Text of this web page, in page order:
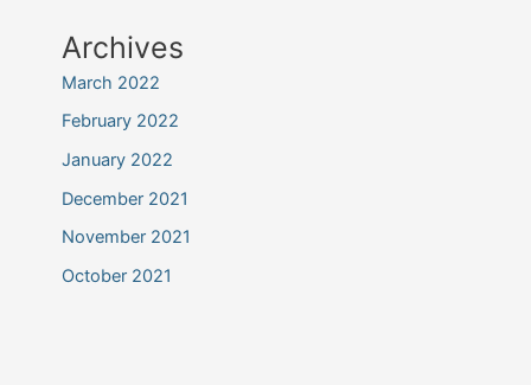
Archives
March 2022
February 2022
January 2022
December 2021
November 2021
October 2021